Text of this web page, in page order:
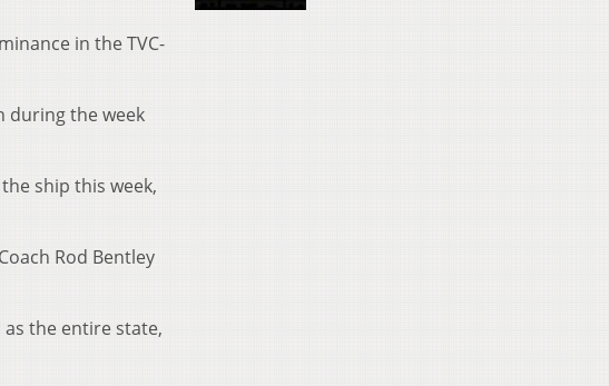
in the TVC-
during the week
ship this week,
Rod Bentley
the entire state,